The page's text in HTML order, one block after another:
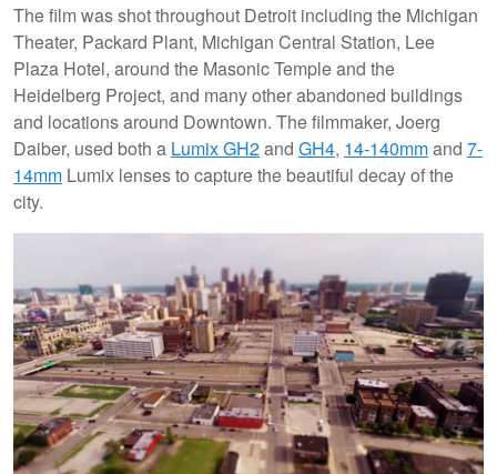
The film was shot throughout Detroit including the Michigan
Theater, Packard Plant, Michigan Central Station, Lee
Plaza Hotel, around the Masonic Temple and the
Heidelberg Project, and many other abandoned buildings
and locations around Downtown. The filmmaker, Joerg
Daiber, used both a Lumix GH2and GH4, 14-140mmand 7-
14mm Lumix lenses to capture the beautiful decay of the
city.